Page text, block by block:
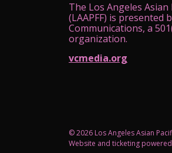
The Los Angeles Asian
(LAAPFF) is presented
Communications, a
organization.
vcmedia.org
© 2026 Los Angeles Asian
Website and ticketing